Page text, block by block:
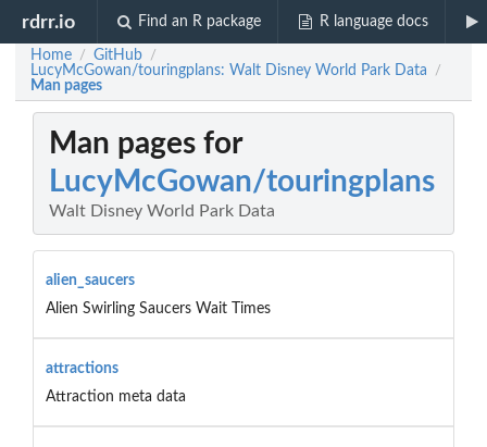
rdrr.io Find an R package R language docs
Home / GitHub /
LucyMcGowan/touringplans: Walt Disney World Park Data /
Man pages
Man pages for
LucyMcGowan/touringplans
Walt Disney World Park Data
alien_saucers
Alien Swirling Saucers Wait Times
attractions
Attraction meta data